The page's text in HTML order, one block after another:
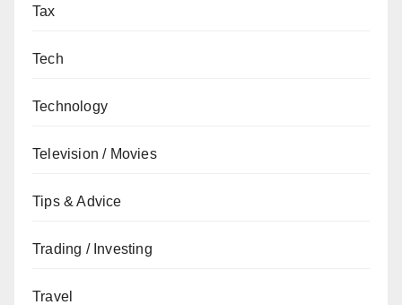
Tax
Tech
Technology
Television / Movies
Tips & Advice
Trading / Investing
Travel